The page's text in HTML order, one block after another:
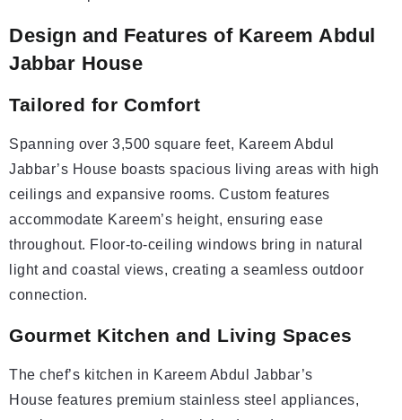
Design and Features of Kareem Abdul
Jabbar House
Tailored for Comfort
Spanning over 3,500 square feet, Kareem Abdul
Jabbar’s House boasts spacious living areas with high
ceilings and expansive rooms. Custom features
accommodate Kareem’s height, ensuring ease
throughout. Floor-to-ceiling windows bring in natural
light and coastal views, creating a seamless outdoor
connection.
Gourmet Kitchen and Living Spaces
The chef’s kitchen in Kareem Abdul Jabbar’s
House features premium stainless steel appliances,